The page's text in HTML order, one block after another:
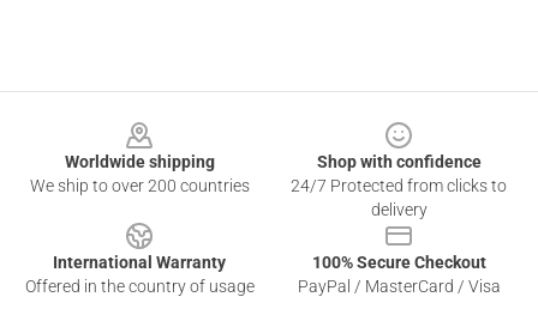
Worldwide shipping
We ship to over 200 countries
Shop with confidence
24/7 Protected from clicks to
delivery
International Warranty
Offered in the country of usage
100% Secure Checkout
PayPal / MasterCard / Visa